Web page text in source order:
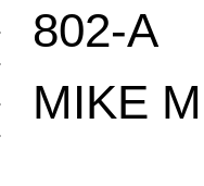
802-A
MIKE